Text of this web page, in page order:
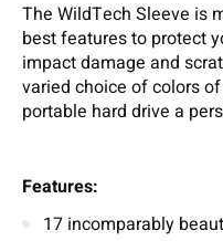
The WildTech Sleeve is
best features to protect
impact damage and
varied choice of colors
portable hard drive a
Features:
17 incomparably